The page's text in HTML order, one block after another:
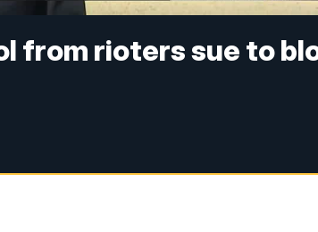
from rioters sue to